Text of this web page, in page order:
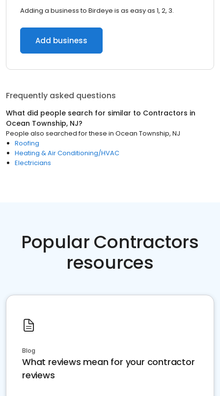
Adding a business to Birdeye is as easy as 1, 2, 3.
Add business
Frequently asked questions
What did people search for similar to Contractors in
Ocean Township, NJ?
People also searched for these in Ocean Township, NJ
Roofing
Heating & Air Conditioning/HVAC
Electricians
Popular Contractors
resources
Blog
What reviews mean for your contractor
reviews